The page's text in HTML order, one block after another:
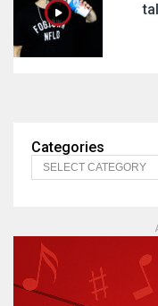
Categories